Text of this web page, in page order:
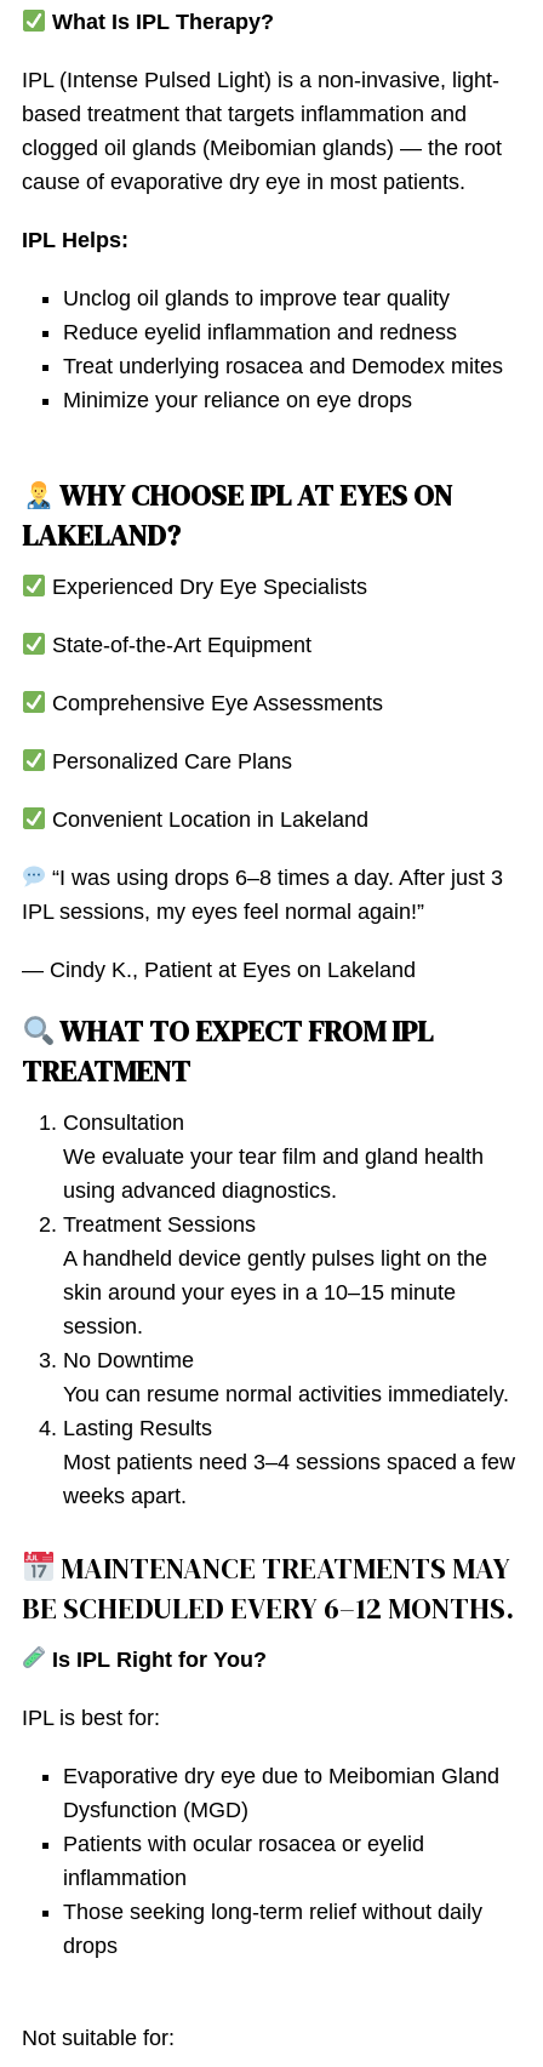
What Is IPL Therapy?
IPL (Intense Pulsed Light) is a non-invasive, light-
based treatment that targets inflammation and
clogged oil glands (Meibomian glands) — the root
cause of evaporative dry eye in most patients.
IPL Helps:
Unclog oil glands to improve tear quality
Reduce eyelid inflammation and redness
Treat underlying rosacea and Demodex mites
Minimize your reliance on eye drops
WHY CHOOSE IPL AT EYES ON
LAKELAND?
Experienced Dry Eye Specialists
State-of-the-Art Equipment
Comprehensive Eye Assessments
Personalized Care Plans
Convenient Location in Lakeland
“I was using drops 6–8 times a day. After just 3
IPL sessions, my eyes feel normal again!”
— Cindy K., Patient at Eyes on Lakeland
WHAT TO EXPECT FROM IPL
TREATMENT
Consultation
We evaluate your tear film and gland health
using advanced diagnostics.
Treatment Sessions
A handheld device gently pulses light on the
skin around your eyes in a 10–15 minute
session.
No Downtime
You can resume normal activities immediately.
Lasting Results
Most patients need 3–4 sessions spaced a few
weeks apart.
MAINTENANCE TREATMENTS MAY
BE SCHEDULED EVERY 6–12 MONTHS.
Is IPL Right for You?
IPL is best for:
Evaporative dry eye due to Meibomian Gland
Dysfunction (MGD)
Patients with ocular rosacea or eyelid
inflammation
Those seeking long-term relief without daily
drops
Not suitable for: